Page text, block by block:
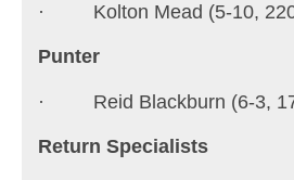
· Kolton Mead (5-10,
Punter
· Reid Blackburn (6-3,
Return Specialists